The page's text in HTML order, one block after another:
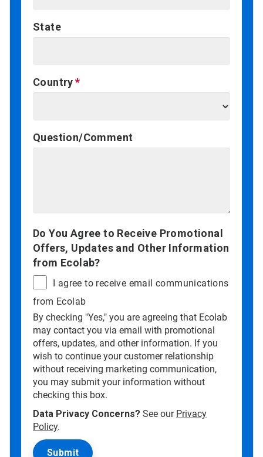
State
Country
Question/Comment
Do You Agree to Receive Promotional
Offers, Updates and Other Information
from Ecolab?
I agree to receive email communications
from Ecolab
By checking "Yes," you are agreeing that Ecolab
may contact you via email with promotional
offers, updates, and other information. If you
wish to continue your customer relationship
without receiving marketing communication,
you may submit your information without
checking this box.
Data Privacy Concerns? See our Privacy
Policy.